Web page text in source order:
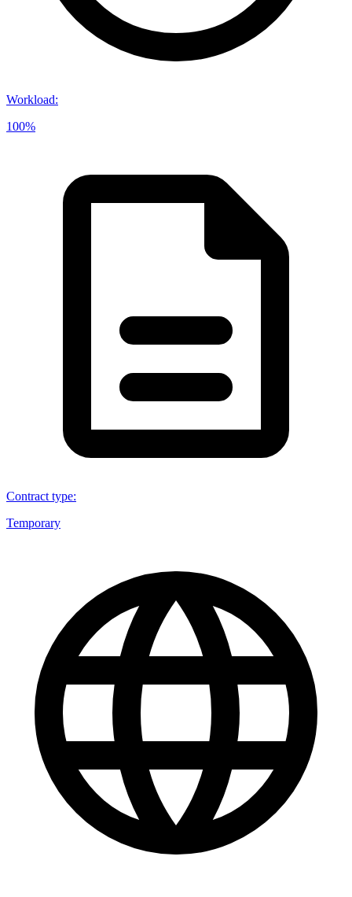
Workload:
100%
Contract type:
Temporary